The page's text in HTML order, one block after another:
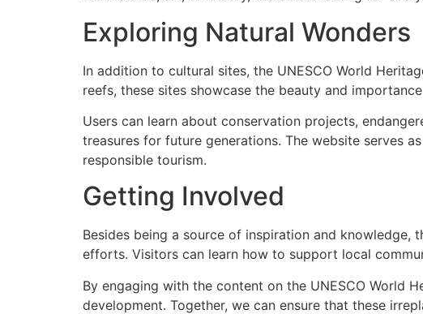
Exploring Natural Wonders
In addition to cultural sites, the UNESCO World
reefs, these sites showcase the beauty and
Users can learn about conservation projects,
treasures for future generations. The website serves
responsible tourism.
Getting Involved
Besides being a source of inspiration and knowledge,
efforts. Visitors can learn how to support local
By engaging with the content on the UNESCO World
development. Together, we can ensure that these